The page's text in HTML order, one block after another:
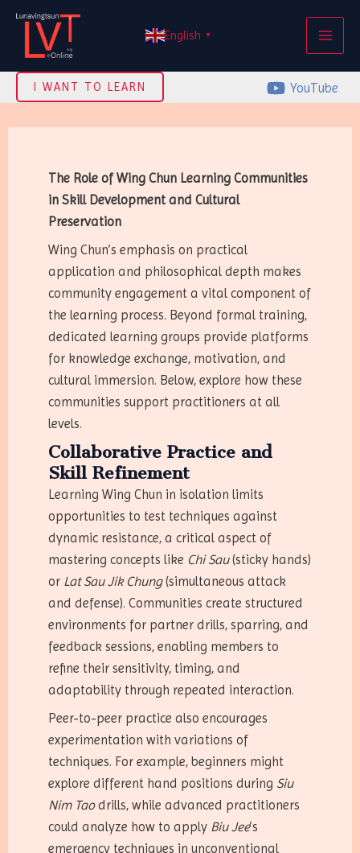
Skip
content
English ▼
I WANT TO LEARN YouTube
The Role of Wing Chun Learning Communities
in Skill Development and Cultural
Preservation
Wing Chun’s emphasis on practical
application and philosophical depth makes
community engagement a vital component of
the learning process. Beyond formal training,
dedicated learning groups provide platforms
for knowledge exchange, motivation, and
cultural immersion. Below, explore how these
communities support practitioners at all
levels.
Collaborative Practice and
Skill Refinement
Learning Wing Chun in isolation limits
opportunities to test techniques against
dynamic resistance, a critical aspect of
mastering concepts like Chi Sau(sticky hands)
or Lat Sau Jik Chung(simultaneous attack
and defense). Communities create structured
environments for partner drills, sparring, and
feedback sessions, enabling members to
refine their sensitivity, timing, and
adaptability through repeated interaction.
Peer-to-peer practice also encourages
experimentation with variations of
techniques. For example, beginners might
explore different hand positions during Siu
Nim Taodrills, while advanced practitioners
could analyze how to apply Biu Jee’s
emergency techniques in unconventional